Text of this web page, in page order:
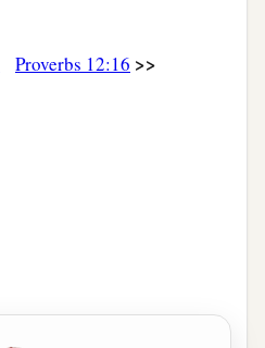
Proverbs 12:16 >>